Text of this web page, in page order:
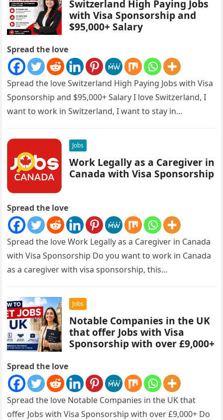
Switzerland High Paying Jobs
with Visa Sponsorship and
$95,000+ Salary
Spread the love
Spread the love Switzerland High Paying Jobs with Visa
Sponsorship and $95,000+ Salary I love Switzerland, I
want to work in Switzerland, I want to stay in…
Jobs
Work Legally as a Caregiver in
Canada with Visa Sponsorship
Spread the love
Spread the love Work Legally as a Caregiver in Canada
with Visa Sponsorship Do you want to work in Canada
as a caregiver with visa sponsorship, this…
Jobs
Notable Companies in the UK
that offer Jobs with Visa
Sponsorship with over £9,000+
Spread the love
Spread the love Notable Companies in the UK that
offer Jobs with Visa Sponsorship with over £9,000+ Do